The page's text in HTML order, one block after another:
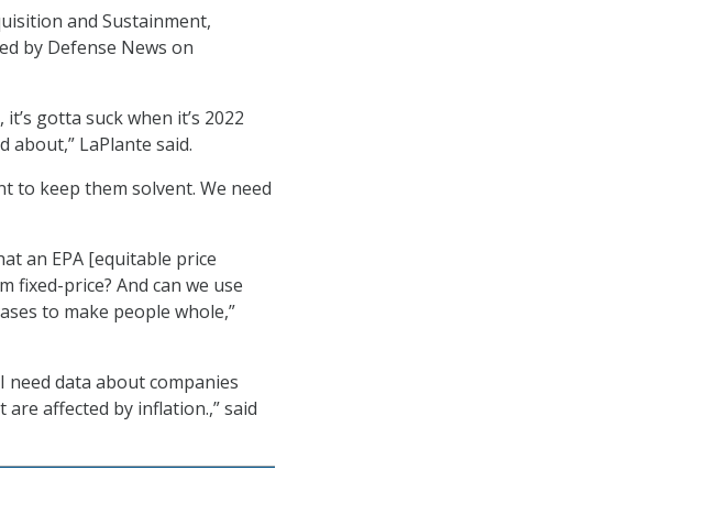
and Sustainment,
by Defense News on
gotta suck when it’s 2022
about,” LaPlante said.
to keep them solvent. We need
an EPA [equitable price
fixed-price? And can we use
to make people whole,”
need data about companies
affected by inflation.,” said